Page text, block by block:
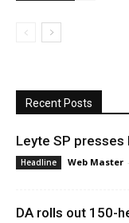
Recent Posts
Leyte SP presses
Headline Web Master -
DA rolls out 150-